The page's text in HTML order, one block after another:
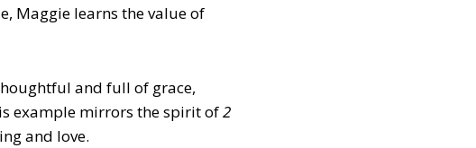
Maggie learns the value of
and full of grace,
example mirrors the spirit of2
and love.